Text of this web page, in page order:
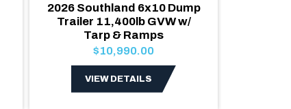
2026 Southland 6x10 Dump
Trailer 11,400lb GVW w/
Tarp & Ramps
$10,990.00
VIEW DETAILS